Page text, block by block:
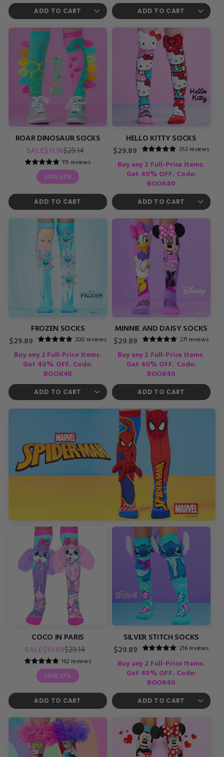
ROAR DINOSAUR SOCKS
Regular
price
$29.14
Sale
price
$11.16
SALE
115 reviews
SAVE62%
ADD TO CART
HELLO KITTY SOCKS
Regular
price
$29.89 353 reviews
Buy any 2 Full-Price Items.
Get 40% OFF. Code:
BOOK40
FROZEN SOCKS
Regular
price
$29.89 200 reviews
Buy any 2 Full-Price Items.
Get 40% OFF. Code:
BOOK40
MINNIE AND DAISY SOCKS
Regular
price
$29.89 271 reviews
Buy any 2 Full-Price Items.
Get 40% OFF. Code:
BOOK40
ADD TO CART
COCO IN PARIS
Regular
price
$29.14
Sale
price
$13.99
SALE
162 reviews
SAVE 52%
ADD TO CART
SILVER STITCH SOCKS
Regular
price
$29.89 216 reviews
Buy any 2 Full-Price Items.
Get 40% OFF. Code:
BOOK40